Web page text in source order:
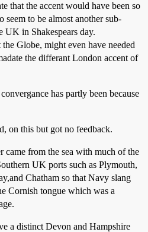
that the accent would have been so
seem to be almost another sub-
UK in Shakespears day.
Globe, might even have needed
the differant London accent of
has partly been because
on this but got no feedback.
came from the sea with much of the
UK ports such as Plymouth,
Chatham so that Navy slang
Cornish tongue which was a
a distinct Devon and Hampshire